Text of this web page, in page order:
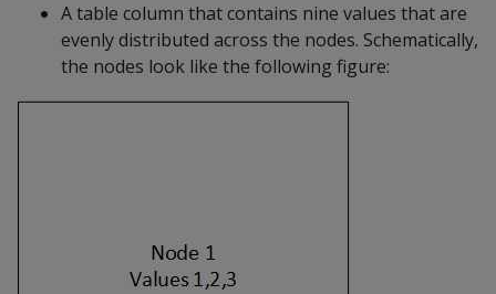
A table column that contains nine values that are
evenly distributed across the nodes. Schematically,
the nodes look like the following figure: